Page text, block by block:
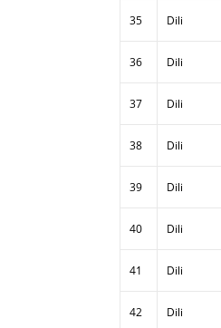
35 Dili
36 Dili
37 Dili
38 Dili
39 Dili
40 Dili
41 Dili
42 Dili